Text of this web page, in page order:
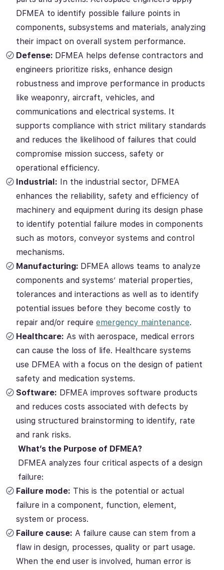
DFMEA to identify possible failure points in
components, subsystems and materials, analyzing
their impact on overall system performance.
Defense: DFMEA helps defense contractors and
engineers prioritize risks, enhance design
robustness and improve performance in products
like weaponry, aircraft, vehicles, and
communications and electrical systems. It
supports compliance with strict military standards
and reduces the likelihood of failures that could
compromise mission success, safety or
operational efficiency.
Industrial: In the industrial sector, DFMEA
enhances the reliability, safety and efficiency of
machinery and equipment during its design phase
to identify potential failure modes in components
such as motors, conveyor systems and control
mechanisms.
Manufacturing: DFMEA allows teams to analyze
components and systems’ material properties,
tolerances and interactions as well as to identify
potential issues before they become costly to
repair and/or require emergency maintenance.
Healthcare: As with aerospace, medical errors
can cause the loss of life. Healthcare systems
use DFMEA with a focus on the design of patient
safety and medication systems.
Software: DFMEA improves software products
and reduces costs associated with defects by
using structured brainstorming to identify, rate
and rank risks.
What’s the Purpose of DFMEA?
DFMEA analyzes four critical aspects of a design
failure:
Failure mode: This is the potential or actual
failure in a component, function, element,
system or process.
Failure cause: A failure cause can stem from a
flaw in design, processes, quality or part usage.
When the end user is involved, human error is